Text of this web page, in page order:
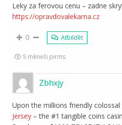
Leky za ferovou cenu – zadne
https://opravdovalekarna.cz
0 Atbildēt
5 mēneši pirms
Zbhxjy
Upon the millions friendly
Jersey – the #1 tangible coins